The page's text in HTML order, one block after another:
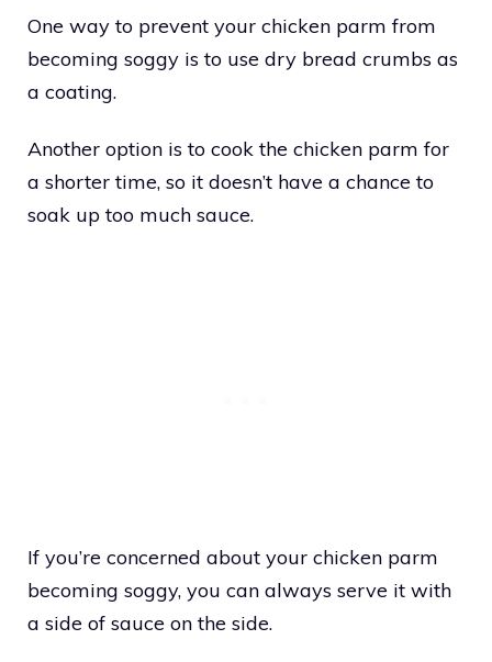
One way to prevent your chicken parm from
becoming soggy is to use dry bread crumbs as
a coating.
Another option is to cook the chicken parm for
a shorter time, so it doesn’t have a chance to
soak up too much sauce.
If you’re concerned about your chicken parm
becoming soggy, you can always serve it with
a side of sauce on the side.